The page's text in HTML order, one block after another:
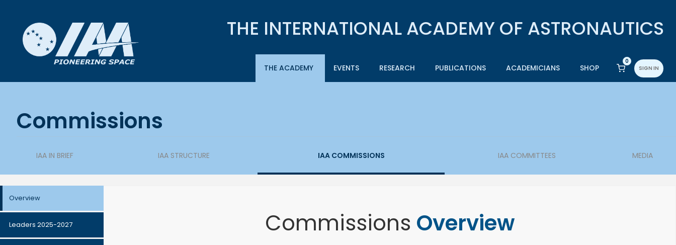
THE ACADEMY EVENTS RESEARCH PUBLICATIONS ACADEMICIANS SHOP
0
SIGN IN
Commissions
IAA IN BRIEF IAA STRUCTURE IAA COMMISSIONS IAA COMMITTEES MEDIA
Overview
Leaders 2025-2027 Commissions Overview